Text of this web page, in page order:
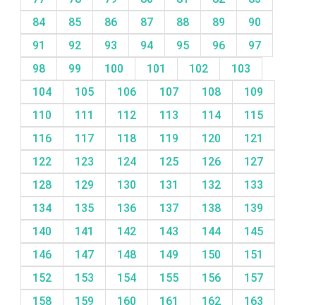
84
85 86 87 88 89
90
91
92 93 94 95 96
97
98
99 100 101 102
103
104
105 106 107 108
109
110
111 112 113 114
115
116
117 118 119 120
121
122
123 124 125 126
127
128
129 130 131 132
133
134
135 136 137 138
139
140
141 142 143 144
145
146
147 148 149 150
151
152
153 154 155 156
157
158
159 160 161 162
163